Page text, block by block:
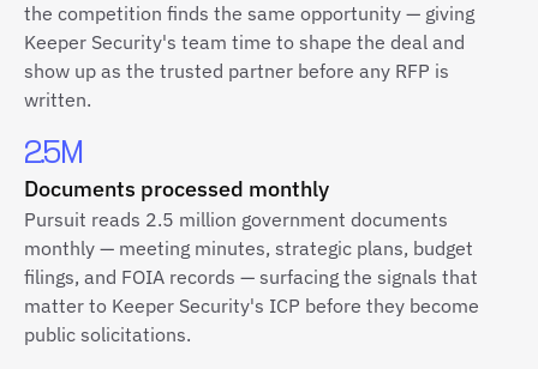
the competition finds the same opportunity — giving
Keeper Security's team time to shape the deal and
show up as the trusted partner before any RFP is
written.
2.5M
Documents processed monthly
Pursuit reads 2.5 million government documents
monthly — meeting minutes, strategic plans, budget
filings, and FOIA records — surfacing the signals that
matter to Keeper Security's ICP before they become
public solicitations.